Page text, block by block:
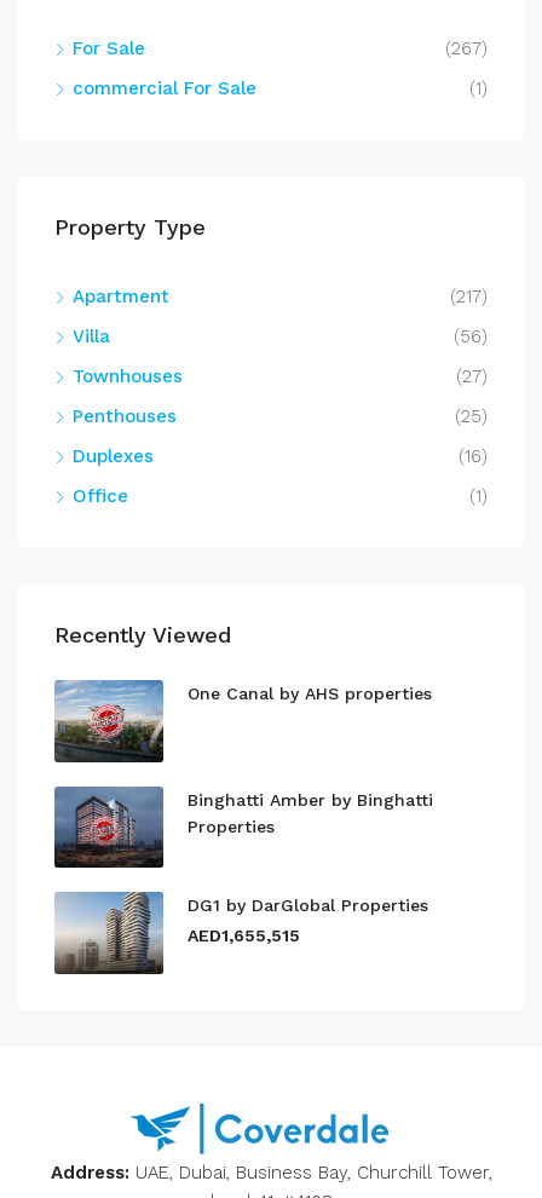
For Sale
(267)
commercial For Sale
(1)
Property Type
Apartment
(217)
Villa
(56)
Townhouses
(27)
Penthouses
(25)
Duplexes
(16)
Office
(1)
Recently Viewed
One Canal by AHS properties
Binghatti Amber by Binghatti
Properties
DG1 by DarGlobal Properties
AED1,655,515
Address: UAE, Dubai, Business Bay, Churchill Tower,